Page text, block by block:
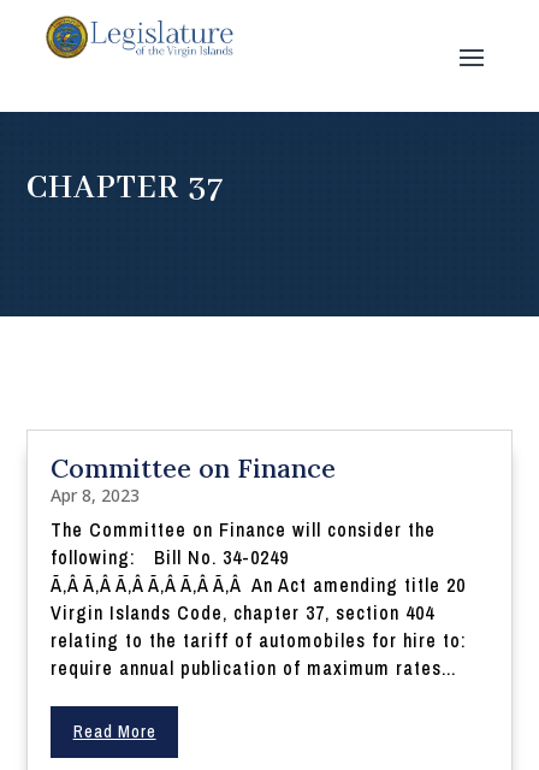
CHAPTER 37
Committee on Finance
Apr 8, 2023
The Committee on Finance will consider the
following: Bill No. 34-0249
Ã‚Â Ã‚Â Ã‚Â Ã‚Â Ã‚Â Ã‚Â An Act amending title 20
Virgin Islands Code, chapter 37, section 404
relating to the tariff of automobiles for hire to:
require annual publication of maximum rates...
Read More